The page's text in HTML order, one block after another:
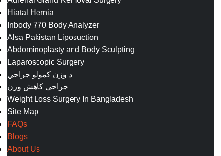
Hiatal Hernia
Inbody 770 Body Analyzer
Alsa Pakistan Liposuction
Abdominoplasty and Body Sculpting
Laparoscopic Surgery
د وزن کمولو جراحي
جراحی کاهش وزن
Weight Loss Surgery In Bangladesh
Site Map
FAQs
Blogs
About Us